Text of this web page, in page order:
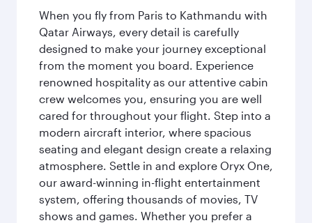
When you fly from Paris to Kathmandu with
Qatar Airways, every detail is carefully
designed to make your journey exceptional
from the moment you board. Experience
renowned hospitality as our attentive cabin
crew welcomes you, ensuring you are well
cared for throughout your flight. Step into a
modern aircraft interior, where spacious
seating and elegant design create a relaxing
atmosphere. Settle in and explore Oryx One,
our award-winning in-flight entertainment
system, offering thousands of movies, TV
shows and games. Whether you prefer a